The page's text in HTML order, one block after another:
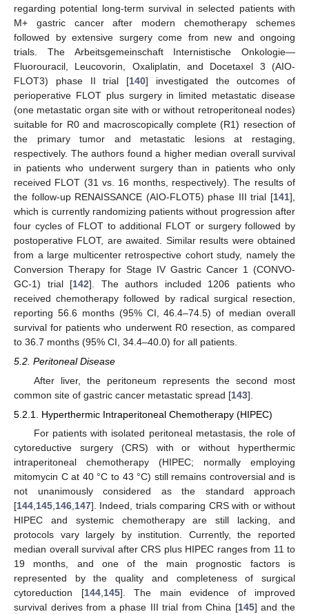
regarding potential long-term survival in selected patients with
M+ gastric cancer after modern chemotherapy schemes
followed by extensive surgery come from new and ongoing
trials. The Arbeitsgemeinschaft Internistische Onkologie—
Fluorouracil, Leucovorin, Oxaliplatin, and Docetaxel 3 (AIO-
FLOT3) phase II trial [140] investigated the outcomes of
perioperative FLOT plus surgery in limited metastatic disease
(one metastatic organ site with or without retroperitoneal nodes)
suitable for R0 and macroscopically complete (R1) resection of
the primary tumor and metastatic lesions at restaging,
respectively. The authors found a higher median overall survival
in patients who underwent surgery than in patients who only
received FLOT (31 vs. 16 months, respectively). The results of
the follow-up RENAISSANCE (AIO-FLOT5) phase III trial [141],
which is currently randomizing patients without progression after
four cycles of FLOT to additional FLOT or surgery followed by
postoperative FLOT, are awaited. Similar results were obtained
from a large multicenter retrospective cohort study, namely the
Conversion Therapy for Stage IV Gastric Cancer 1 (CONVO-
GC-1) trial [142]. The authors included 1206 patients who
received chemotherapy followed by radical surgical resection,
reporting 56.6 months (95% CI, 46.4–74.5) of median overall
survival for patients who underwent R0 resection, as compared
to 36.7 months (95% CI, 34.4–40.0) for all patients.
5.2. Peritoneal Disease
After liver, the peritoneum represents the second most
common site of gastric cancer metastatic spread [143].
5.2.1. Hyperthermic Intraperitoneal Chemotherapy (HIPEC)
For patients with isolated peritoneal metastasis, the role of
cytoreductive surgery (CRS) with or without hyperthermic
intraperitoneal chemotherapy (HIPEC; normally employing
mitomycin C at 40 °C to 43 °C) still remains controversial and is
not unanimously considered as the standard approach
[144,145,146,147]. Indeed, trials comparing CRS with or without
HIPEC and systemic chemotherapy are still lacking, and
protocols vary largely by institution. Currently, the reported
median overall survival after CRS plus HIPEC ranges from 11 to
19 months, and one of the main prognostic factors is
represented by the quality and completeness of surgical
cytoreduction [144,145]. The main evidence of improved
survival derives from a phase III trial from China [145] and the